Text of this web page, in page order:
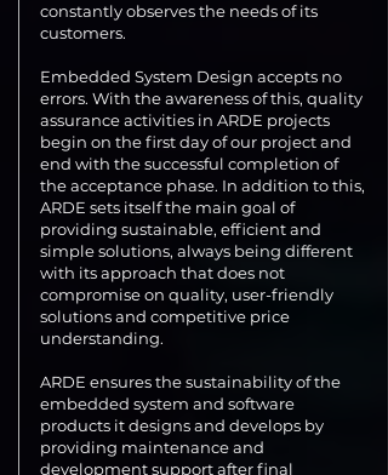
constantly observes the needs of its
customers.
Embedded System Design accepts no
errors. With the awareness of this, quality
assurance activities in ARDE projects
begin on the first day of our project and
end with the successful completion of
the acceptance phase. In addition to this,
ARDE sets itself the main goal of
providing sustainable, efficient and
simple solutions, always being different
with its approach that does not
compromise on quality, user-friendly
solutions and competitive price
understanding.
ARDE ensures the sustainability of the
embedded system and software
products it designs and develops by
providing maintenance and
development support after final